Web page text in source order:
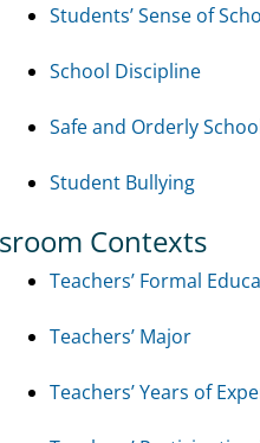
Students’ Sense of
School Discipline
Safe and Orderly
Student Bullying
Contexts
Teachers’ Formal
Teachers’ Major
Teachers’ Years of